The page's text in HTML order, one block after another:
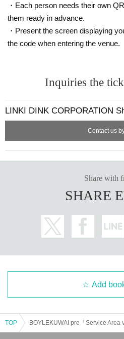
・Each person needs their own
them ready in advance.
・Present the screen displaying
the code when entering the venue.
Inquiries the
LINKI DINK CORPORATION
Contact us
Share with
SHARE
Add
TOP BOYLEKUWAI pre「Service Area